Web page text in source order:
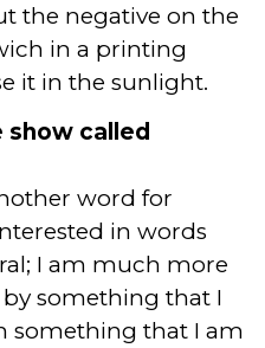
the negative on the
in a printing
it in the sunlight.
show called
word for
in words
I am much more
something that I
something that I am